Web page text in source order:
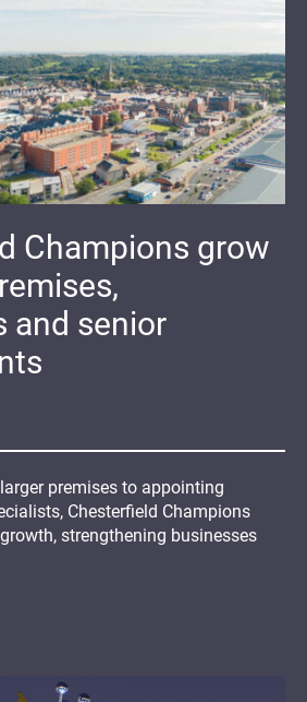
Champions grow
and senior
premises to appointing
Chesterfield Champions
strengthening businesses